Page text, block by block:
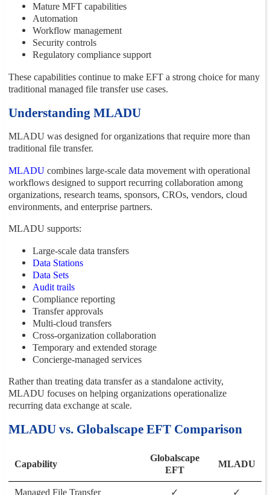
Mature MFT capabilities
Automation
Workflow management
Security controls
Regulatory compliance support
These capabilities continue to make EFT a strong choice for many
traditional managed file transfer use cases.
Understanding MLADU
MLADU was designed for organizations that require more than
traditional file transfer.
MLADUcombines large-scale data movement with operational
workflows designed to support recurring collaboration among
organizations, research teams, sponsors, CROs, vendors, cloud
environments, and enterprise partners.
MLADU supports:
Large-scale data transfers
Data Stations
Data Sets
Audit trails
Compliance reporting
Transfer approvals
Multi-cloud transfers
Cross-organization collaboration
Temporary and extended storage
Concierge-managed services
Rather than treating data transfer as a standalone activity,
MLADU focuses on helping organizations operationalize
recurring data exchange at scale.
MLADU vs. Globalscape EFT Comparison
Capability
Globalscape
EFT
MLADU
Managed File Transfer ✓ ✓